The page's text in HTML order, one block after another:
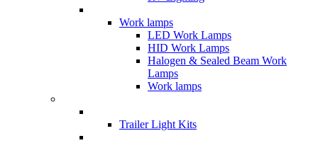
Work lamps
LED Work Lamps
HID Work Lamps
Halogen & Sealed Beam Work
Lamps
Work lamps
Trailer Light Kits